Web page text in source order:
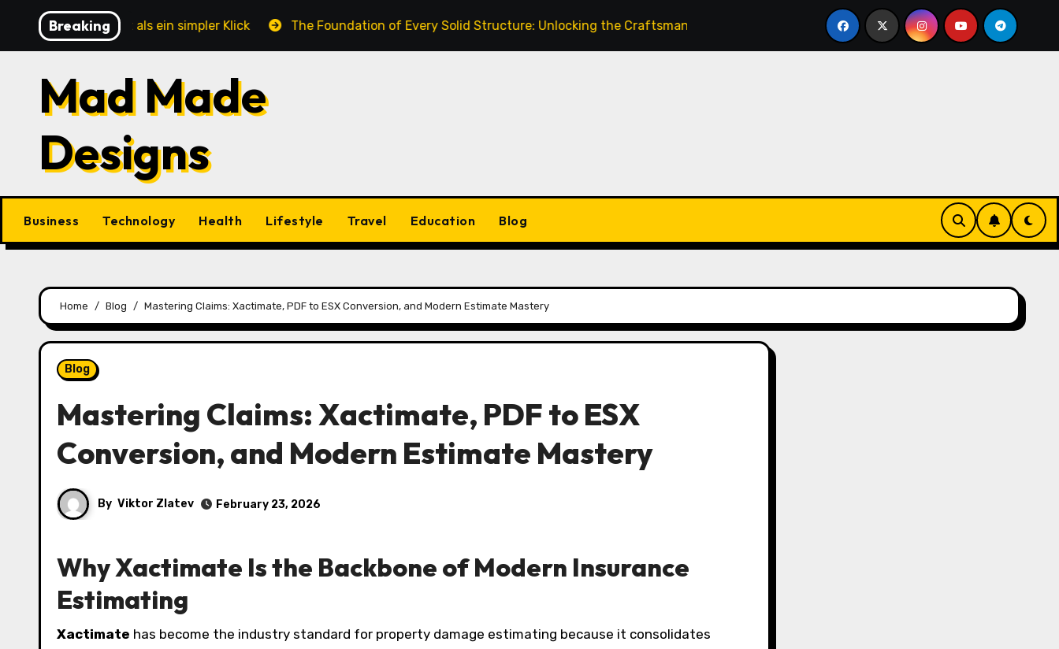
content
Breaking
mehr ist als ein simpler Klick The Foundation of Every Solid Structure: Unlocking the Craftsmanship of a Skilled Bricklayer Casinos anónimos sin verificación en
Mad Made
Designs
Business Technology Health Lifestyle Travel Education Blog
Home Blog Mastering Claims: Xactimate, PDF to ESX Conversion, and Modern Estimate Mastery
Blog
Mastering Claims: Xactimate, PDF to ESX
Conversion, and Modern Estimate Mastery
By Viktor Zlatev February 23, 2026
Why Xactimate Is the Backbone of Modern Insurance
Estimating
Xactimate has become the industry standard for property damage estimating because it consolidates